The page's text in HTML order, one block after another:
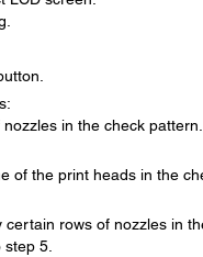
in the check
of the print heads in the
certain rows of nozzles in
5.